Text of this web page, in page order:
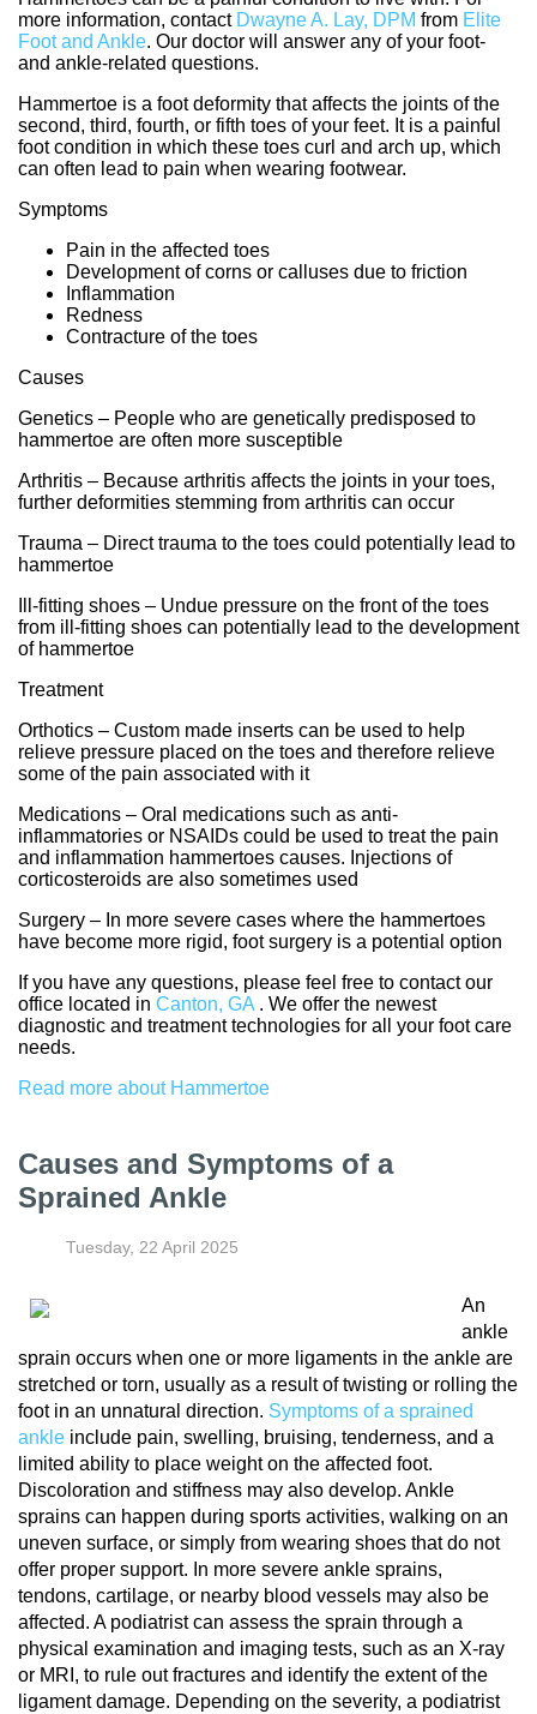
more information, contact Dwayne A. Lay, DPM from Elite
Foot and Ankle. Our doctor will answer any of your foot-
and ankle-related questions.
Hammertoe is a foot deformity that affects the joints of the
second, third, fourth, or fifth toes of your feet. It is a painful
foot condition in which these toes curl and arch up, which
can often lead to pain when wearing footwear.
Symptoms
Pain in the affected toes
Development of corns or calluses due to friction
Inflammation
Redness
Contracture of the toes
Causes
Genetics – People who are genetically predisposed to
hammertoe are often more susceptible
Arthritis – Because arthritis affects the joints in your toes,
further deformities stemming from arthritis can occur
Trauma – Direct trauma to the toes could potentially lead to
hammertoe
Ill-fitting shoes – Undue pressure on the front of the toes
from ill-fitting shoes can potentially lead to the development
of hammertoe
Treatment
Orthotics – Custom made inserts can be used to help
relieve pressure placed on the toes and therefore relieve
some of the pain associated with it
Medications – Oral medications such as anti-
inflammatories or NSAIDs could be used to treat the pain
and inflammation hammertoes causes. Injections of
corticosteroids are also sometimes used
Surgery – In more severe cases where the hammertoes
have become more rigid, foot surgery is a potential option
If you have any questions, please feel free to contactour
office located in Canton, GA . We offer the newest
diagnostic and treatment technologies for all your foot care
needs.
Read more about Hammertoe
Causes and Symptoms of a
Sprained Ankle
Tuesday, 22 April 2025
An
ankle
sprain occurs when one or more ligaments in the ankle are
stretched or torn, usually as a result of twisting or rolling the
foot in an unnatural direction. Symptoms of a sprained
ankle include pain, swelling, bruising, tenderness, and a
limited ability to place weight on the affected foot.
Discoloration and stiffness may also develop. Ankle
sprains can happen during sports activities, walking on an
uneven surface, or simply from wearing shoes that do not
offer proper support. In more severe ankle sprains,
tendons, cartilage, or nearby blood vessels may also be
affected. A podiatrist can assess the sprain through a
physical examination and imaging tests, such as an X-ray
or MRI, to rule out fractures and identify the extent of the
ligament damage. Depending on the severity, a podiatrist